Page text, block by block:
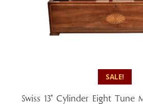
SALE!
Swiss 13″ Cylinder Eight Tune